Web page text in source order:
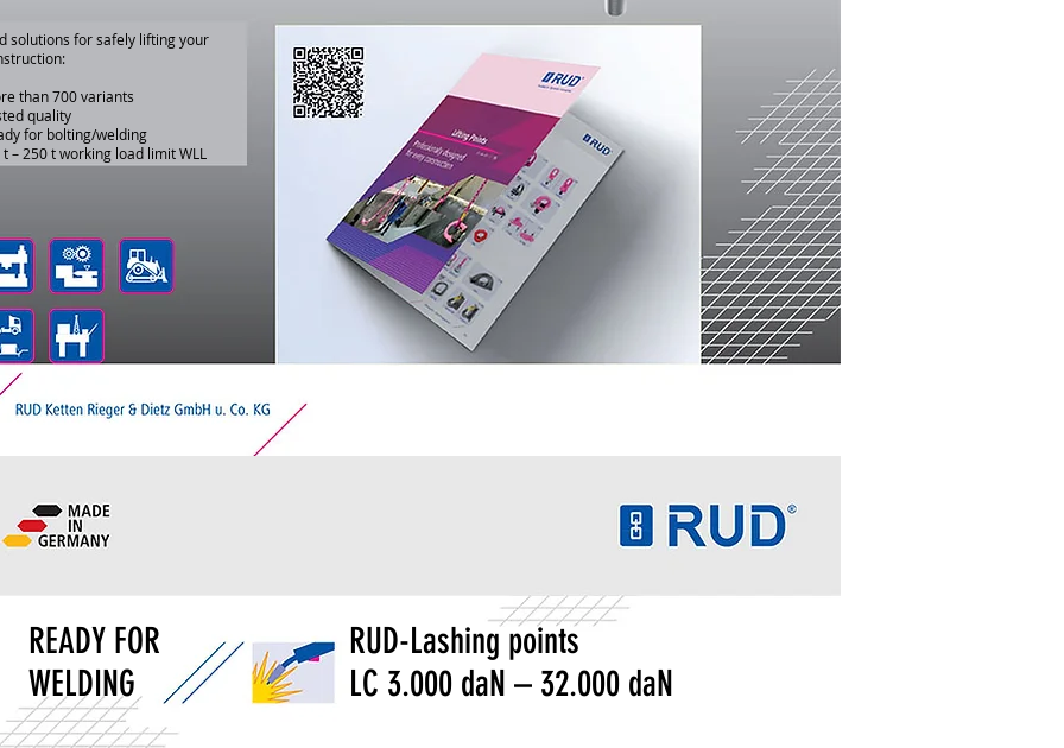
solutions for safely lifting your
than 700 variants
quality
for bolting/welding
t – 250 t working load limit WLL
READY FOR
WELDING
RUD-Lashing points
LC 3.000 daN – 32.000 daN